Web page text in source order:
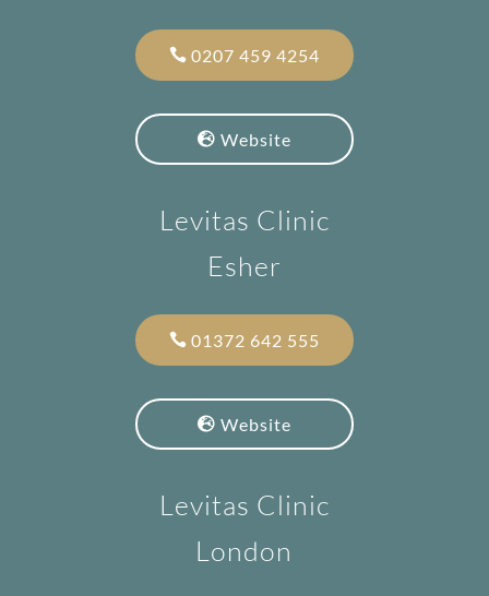
0207 459 4254
Website
Levitas Clinic
Esher
01372 642 555
Website
Levitas Clinic
London